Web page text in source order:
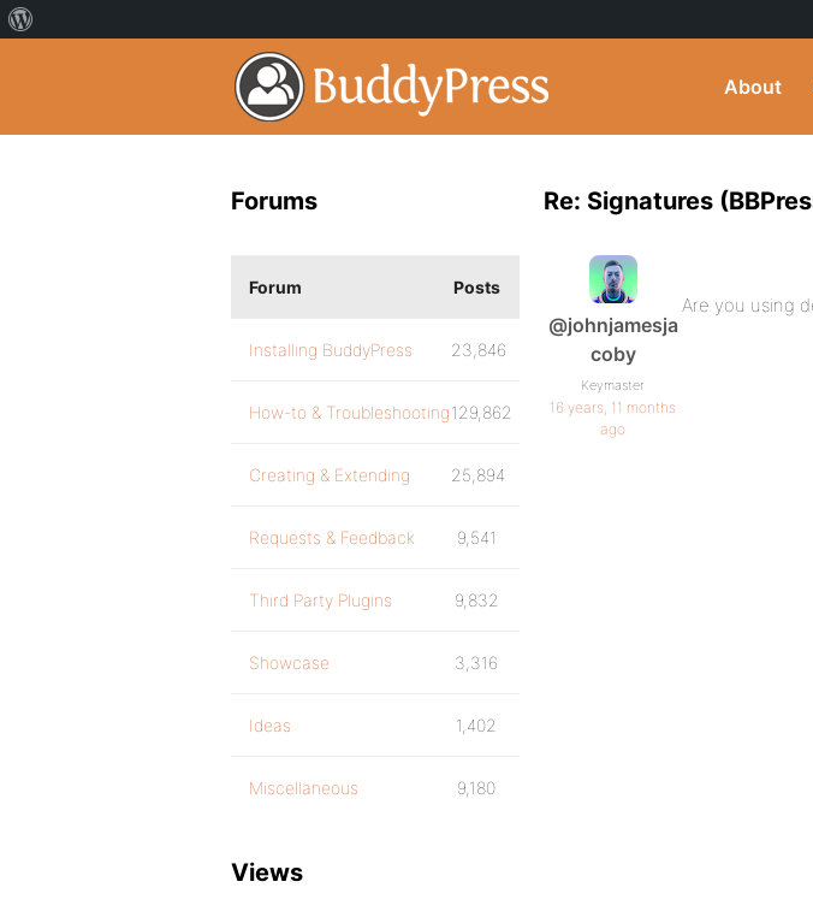
About
Re: Signatures
@johnjamesja
coby
Keymaster
16 years, 11 months
ago
Are you using
Forums
Forum Posts
Installing BuddyPress 23,846
How-to & Troubleshooting129,862
Creating & Extending 25,894
Requests & Feedback 9,541
Third Party Plugins 9,832
Showcase 3,316
Ideas 1,402
Miscellaneous 9,180
Views